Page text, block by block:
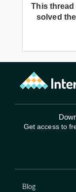
This
solved
Get access to
Blog